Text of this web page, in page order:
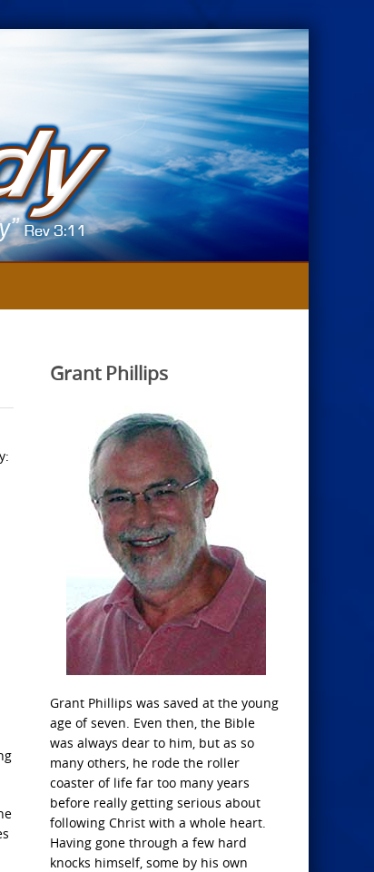
Grant Phillips
Grant Phillips was saved at the young
age of seven. Even then, the Bible
was always dear to him, but as so
many others, he rode the roller
coaster of life far too many years
before really getting serious about
following Christ with a whole heart.
Having gone through a few hard
knocks himself, some by his own